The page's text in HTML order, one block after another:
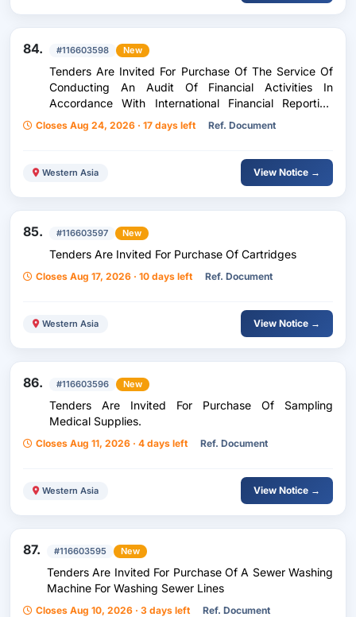
84. #116603598 New
Tenders Are Invited For Purchase Of The Service Of
Conducting An Audit Of Financial Activities In
Accordance With International Financial Reporting
Standards (Ifrs) For The Years 2026-2028
Closes Aug 24, 2026 · 17 days left Ref. Document
Western Asia View Notice →
85. #116603597 New
Tenders Are Invited For Purchase Of Cartridges
Closes Aug 17, 2026 · 10 days left Ref. Document
Western Asia View Notice →
86. #116603596 New
Tenders Are Invited For Purchase Of Sampling
Medical Supplies.
Closes Aug 11, 2026 · 4 days left Ref. Document
Western Asia View Notice →
87. #116603595 New
Tenders Are Invited For Purchase Of A Sewer Washing
Machine For Washing Sewer Lines
Closes Aug 10, 2026 · 3 days left Ref. Document